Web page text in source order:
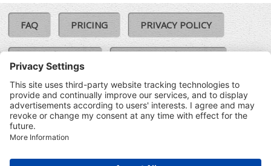
FAQ PRICING PRIVACY POLICY
COOKIE POLICY
TERMS & CONDITIONS
©SoloCheck.ie
2026